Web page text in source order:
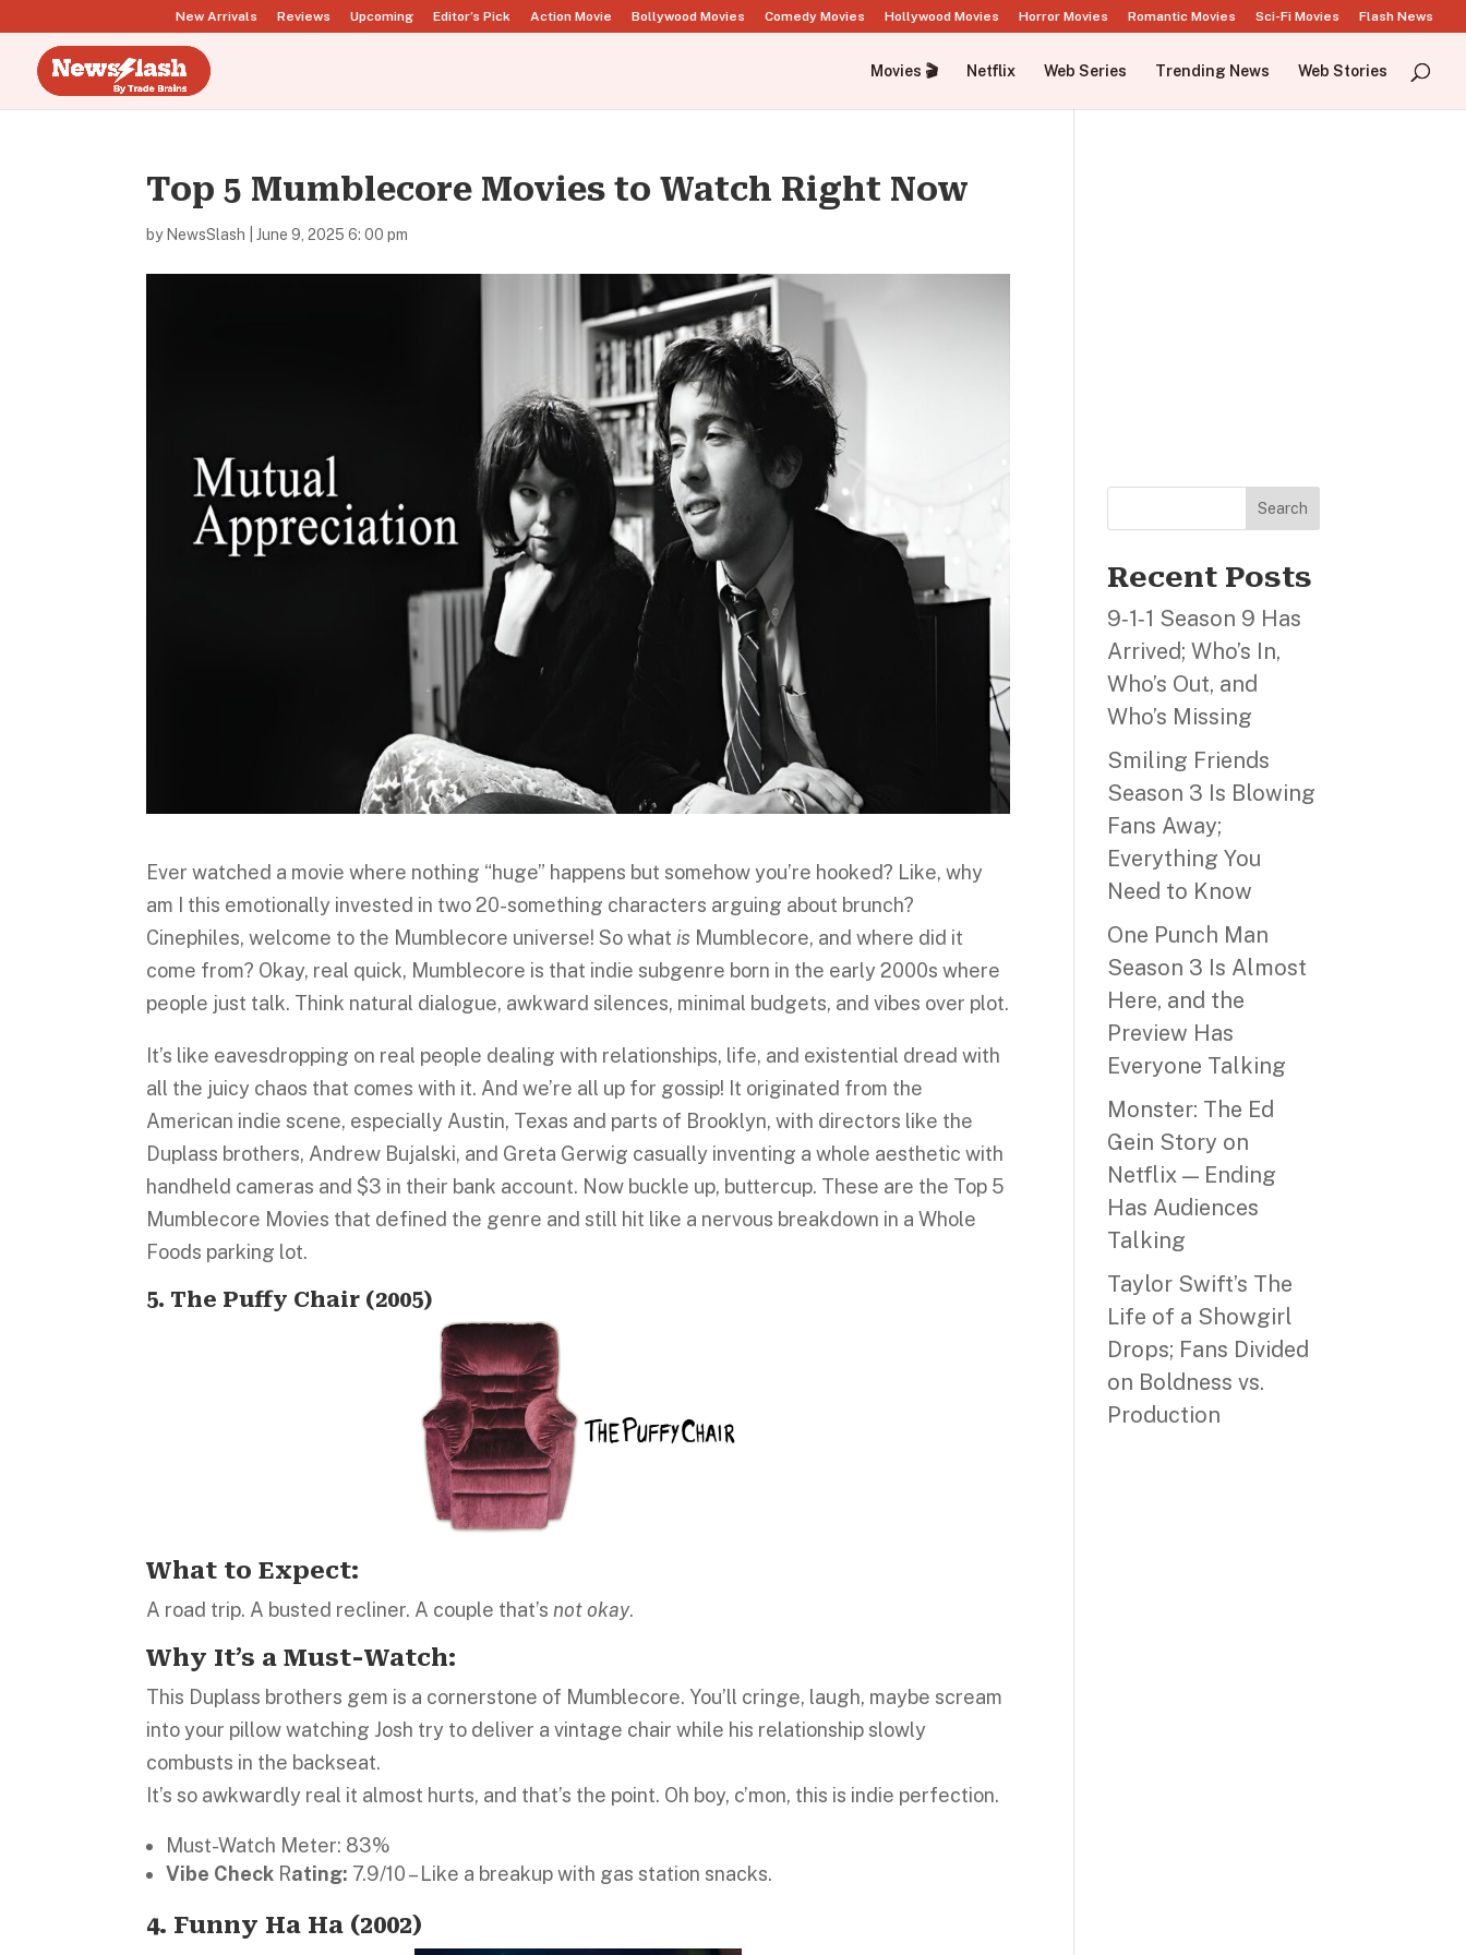
New Arrivals Reviews Upcoming Editor’s Pick Action Movie Bollywood Movies Comedy Movies Hollywood Movies Horror Movies Romantic Movies Sci-Fi Movies Flash News
Movies 🎬 Netflix Web Series Trending News Web Stories
Top 5 Mumblecore Movies to Watch Right Now
by NewsSlash |June 9, 2025 6: 00 pm
Ever watched a movie where nothing “huge” happens but somehow you’re hooked? Like, why
am I this emotionally invested in two 20-something characters arguing about brunch?
Cinephiles, welcome to the Mumblecore universe! So what is Mumblecore, and where did it
come from? Okay, real quick, Mumblecore is that indie subgenre born in the early 2000s where
people just talk. Think natural dialogue, awkward silences, minimal budgets, and vibes over plot.
It’s like eavesdropping on real people dealing with relationships, life, and existential dread with
all the juicy chaos that comes with it. And we’re all up for gossip! It originated from the
American indie scene, especially Austin, Texas and parts of Brooklyn, with directors like the
Duplass brothers, Andrew Bujalski, and Greta Gerwig casually inventing a whole aesthetic with
handheld cameras and $3 in their bank account. Now buckle up, buttercup. These are the Top 5
Mumblecore Movies that defined the genre and still hit like a nervous breakdown in a Whole
Foods parking lot.
5. The Puffy Chair (2005)
What to Expect:
A road trip. A busted recliner. A couple that’s not okay.
Why It’s a Must-Watch:
This Duplass brothers gem is a cornerstone of Mumblecore. You’ll cringe, laugh, maybe scream
into your pillow watching Josh try to deliver a vintage chair while his relationship slowly
combusts in the backseat.
It’s so awkwardly real it almost hurts, and that’s the point. Oh boy, c’mon, this is indie perfection.
Must-Watch Meter: 83%
Vibe Check Rating: 7.9/10 – Like a breakup with gas station snacks.
4. Funny Ha Ha (2002)
Search
Recent Posts
9‑1‑1 Season 9 Has
Arrived; Who’s In,
Who’s Out, and
Who’s Missing
Smiling Friends
Season 3 Is Blowing
Fans Away;
Everything You
Need to Know
One Punch Man
Season 3 Is Almost
Here, and the
Preview Has
Everyone Talking
Monster: The Ed
Gein Story on
Netflix — Ending
Has Audiences
Talking
Taylor Swift’s The
Life of a Showgirl
Drops; Fans Divided
on Boldness vs.
Production